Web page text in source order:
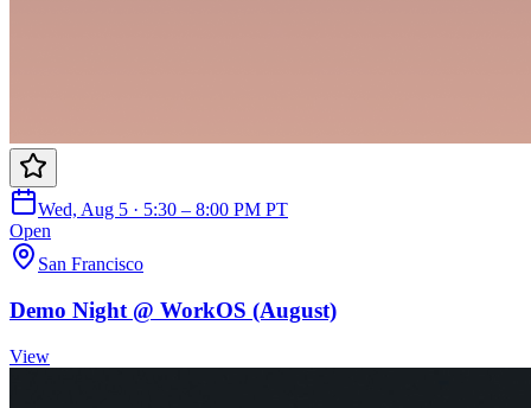
Wed, Aug 5 · 5:30 – 8:00 PM PT
Open
San Francisco
Demo Night @ WorkOS (August)
View